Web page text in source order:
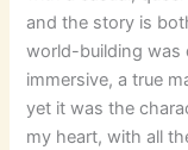
and the story is
world-building was
immersive, a true
yet it was the
my heart, with all